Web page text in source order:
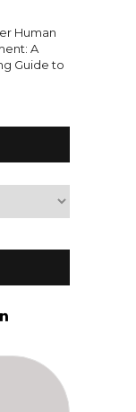
Human
A
Guide to